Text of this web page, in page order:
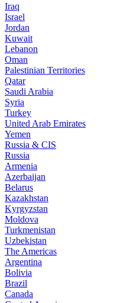
Iraq
Israel
Jordan
Kuwait
Lebanon
Oman
Palestinian Territories
Qatar
Saudi Arabia
Syria
Turkey
United Arab Emirates
Yemen
Russia & CIS
Russia
Armenia
Azerbaijan
Belarus
Kazakhstan
Kyrgyzstan
Moldova
Turkmenistan
Uzbekistan
The Americas
Argentina
Bolivia
Brazil
Canada